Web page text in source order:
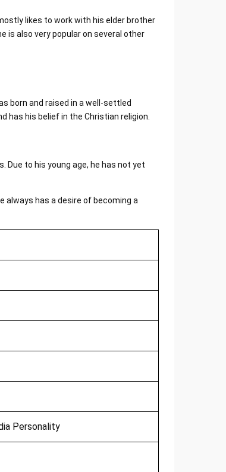
likes to work with his elder brother
is also very popular on several other
born and raised in a well-settled
has his belief in the Christian religion.
Due to his young age, he has not yet
always has a desire of becoming a
Personality